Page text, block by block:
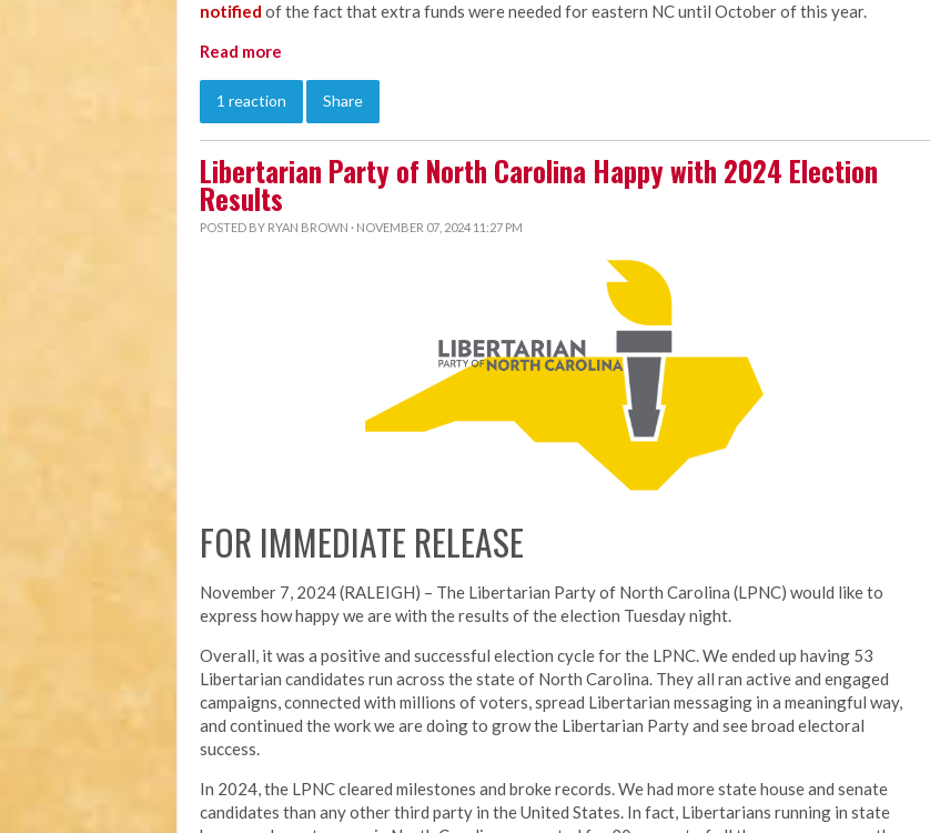
notified of the fact that extra funds were needed for eastern NC until October of this year.
Read more
1 reaction Share
Libertarian Party of North Carolina Happy with 2024 Election
Results
POSTED BY RYAN BROWN · NOVEMBER 07, 2024 11:27 PM
FOR IMMEDIATE RELEASE
November 7, 2024 (RALEIGH) – The Libertarian Party of North Carolina (LPNC) would like to
express how happy we are with the results of the election Tuesday night.
Overall, it was a positive and successful election cycle for the LPNC. We ended up having 53
Libertarian candidates run across the state of North Carolina. They all ran active and engaged
campaigns, connected with millions of voters, spread Libertarian messaging in a meaningful way,
and continued the work we are doing to grow the Libertarian Party and see broad electoral
success.
In 2024, the LPNC cleared milestones and broke records. We had more state house and senate
candidates than any other third party in the United States. In fact, Libertarians running in state